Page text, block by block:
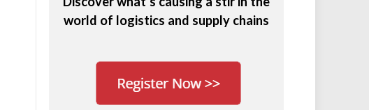
world of logistics and supply chains